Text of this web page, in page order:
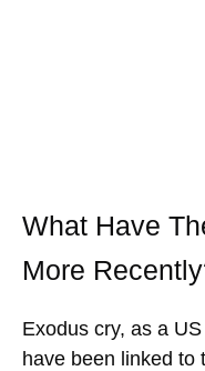
What Have
More
Exodus cry, as a
have been linked to